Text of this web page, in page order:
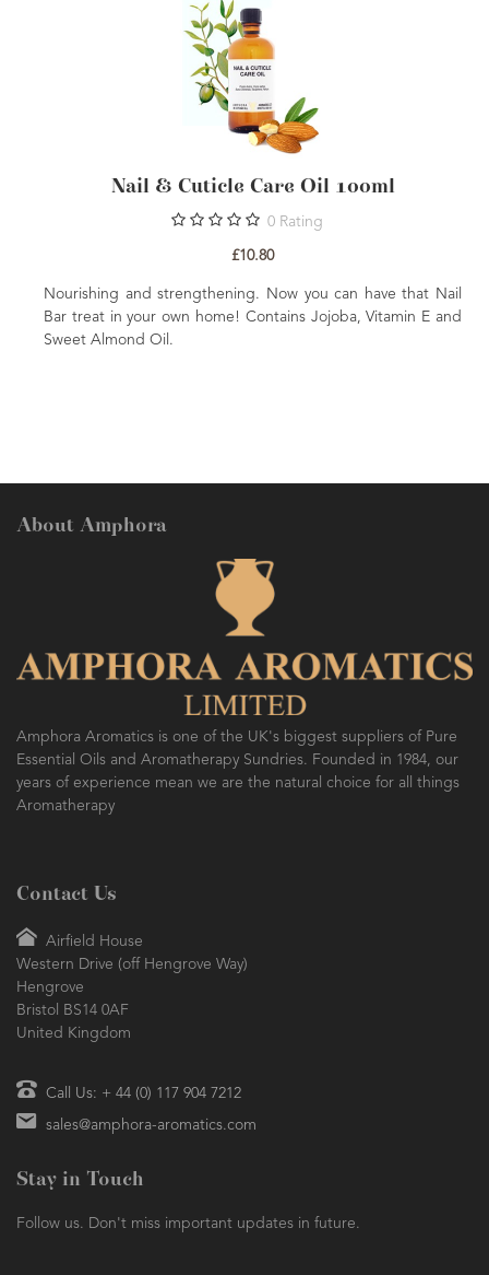
Care Oil 100ml
Now you can have that Nail
Contains Jojoba, Vitamin E and
Skin Nourishing
Everything you need to
nourishing massage oil.
About Amphora
Amphora Aromatics is one of the UK's biggest suppliers of Pure
Essential Oils and Aromatherapy Sundries. Founded in 1984, our
years of experience mean we are the natural choice for all things
Aromatherapy
Contact Us
Airfield House
Western Drive (off Hengrove Way)
Hengrove
Bristol BS14 0AF
United Kingdom
Call Us: + 44 (0) 117 904 7212
sales@amphora-aromatics.com
Stay in Touch
Follow us. Don't miss important updates in future.